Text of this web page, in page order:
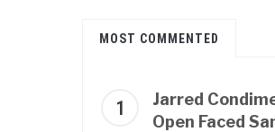
MOST COMMENTED
Jarred
Open Faced